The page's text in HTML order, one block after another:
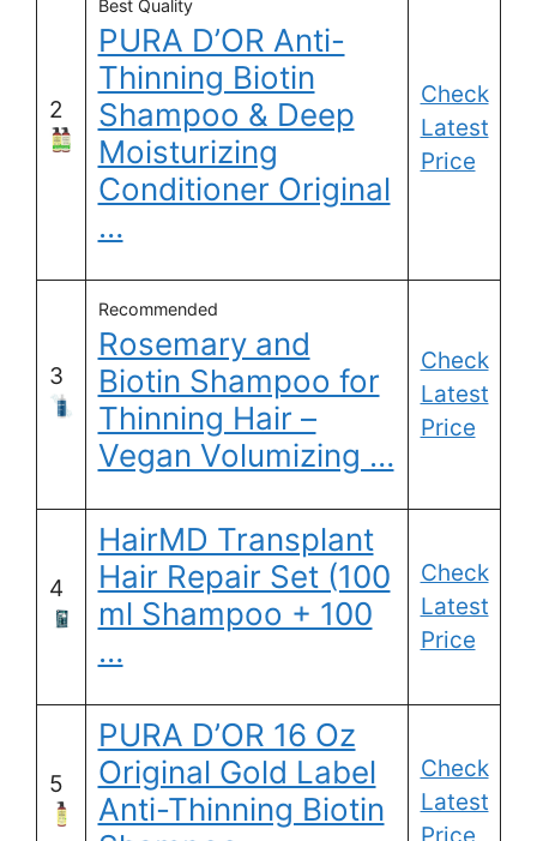
2
Best Quality
PURA D’OR Anti-
Thinning Biotin
Shampoo & Deep
Moisturizing
Conditioner Original
…
Check
Latest
Price
3
Recommended
Rosemary and
Biotin Shampoo for
Thinning Hair –
Vegan Volumizing …
Check
Latest
Price
4
HairMD Transplant
Hair Repair Set (100
ml Shampoo + 100
…
Check
Latest
Price
5
PURA D’OR 16 Oz
Original Gold Label
Anti-Thinning Biotin
Check
Latest